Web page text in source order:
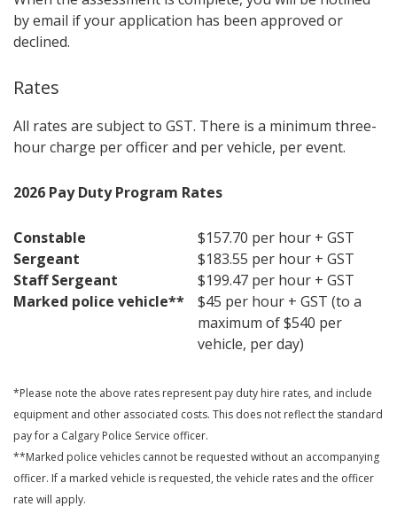
by email if your application has been approved or
declined.
Rates
All rates are subject to GST. There is a minimum three-
hour charge per officer and per vehicle, per event.
2026 Pay Duty Program Rates
Constable
$157.70 per hour + GST
Sergeant
$183.55 per hour + GST
Staff Sergeant
$199.47 per hour + GST
Marked police vehicle**
$45 per hour + GST (to a
maximum of $540 per
vehicle, per day)
*Please note the above rates represent pay duty hire rates, and include
equipment and other associated costs. This does not reflect the standard
pay for a Calgary Police Service officer.
**Marked police vehicles cannot be requested without an accompanying
officer. If a marked vehicle is requested, the vehicle rates and the officer
rate will apply.